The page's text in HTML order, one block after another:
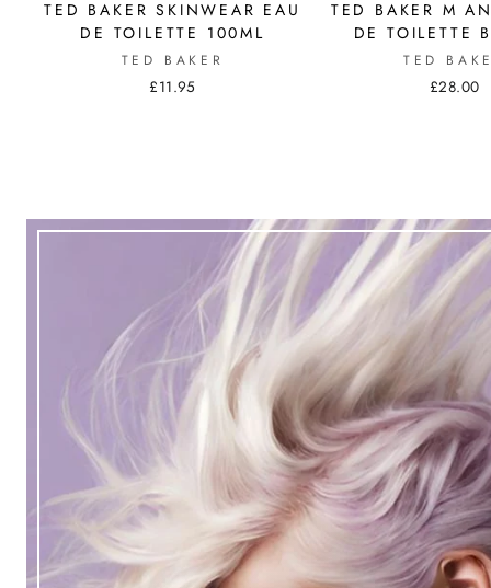
TED BAKER SKINWEAR EAU
DE TOILETTE 100ML
TED BAKER
£11.95
TED BAKER M
DE TOILETTE
TED
£28.00